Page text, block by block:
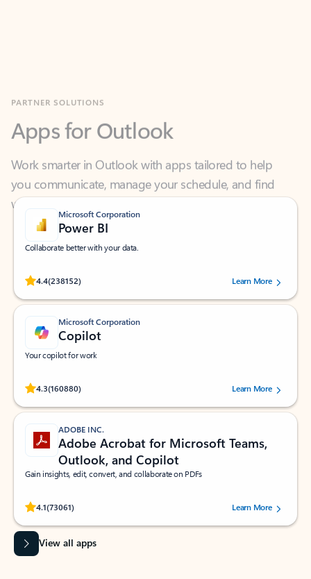
Work smarter in Outlook with apps tailored to help
you communicate, manage your schedule, and find
what you need—simply and fast.
Microsoft Corporation
Power BI
Collaborate better with your data.
4.4(238152)
Rated (#=ratingAverage#) stars out of 5 stars, by 238152 users.Learn More
Microsoft Corporation
Copilot
Your copilot for work
4.3(160880)
Rated (#=ratingAverage#) stars out of 5 stars, by 160880 users.Learn More
ADOBE INC.
Adobe Acrobat for Microsoft Teams,
Outlook, and Copilot
Gain insights, edit, convert, and collaborate on PDFs
4.1(73061)
Rated (#=ratingAverage#) stars out of 5 stars, by 73061 users.Learn More
View all apps